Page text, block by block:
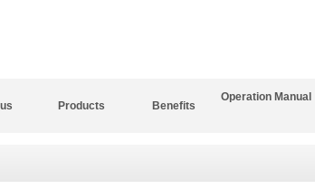
Products Benefits
Operation Manual